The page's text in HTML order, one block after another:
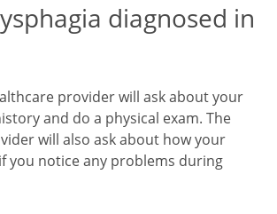
diagnosed in
provider will ask about your
and do a physical exam. The
will also ask about how your
you notice any problems during